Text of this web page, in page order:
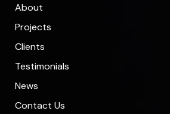
About
Projects
Clients
Testimonials
News
Contact Us